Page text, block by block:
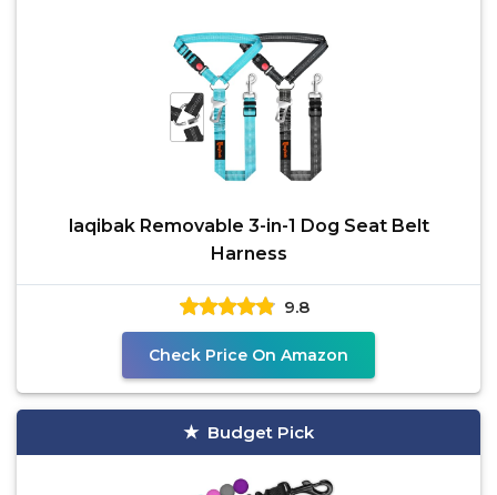
laqibak Removable 3-in-1 Dog Seat Belt
Harness
9.8
Check Price On Amazon
Budget Pick